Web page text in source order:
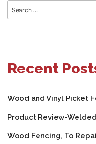
Search
for:
Recent
Wood and Vinyl Picket
Product Review-
Wood Fencing, To